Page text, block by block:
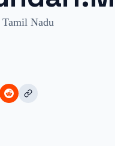
Tamil Nadu